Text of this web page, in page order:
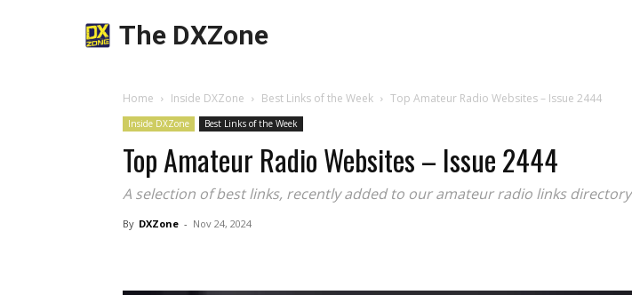
The DXZone
Home Inside DXZone Best Links of the Week Top Amateur Radio Websites – Issue 2444
Inside DXZone Best Links of the Week
Top Amateur Radio Websites – Issue 2444
A selection of best links, recently added to our amateur radio links directory
By DXZone - Nov 24, 2024